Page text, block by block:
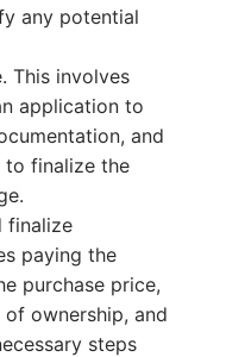
any potential
This involves
application to
and
finalize the
finalize
paying the
purchase price,
ownership, and
steps